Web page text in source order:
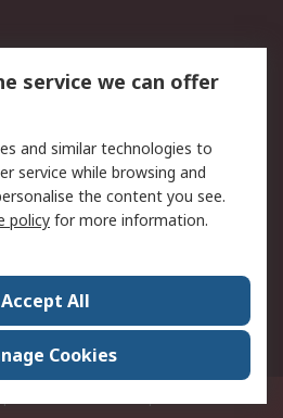
Email Security
Press Centre
service we can offer
and similar technologies to
service while browsing and
the content you see.
policy for more information.
Accept All
Cookies